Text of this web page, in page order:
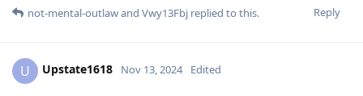
Reply
not-mental-outlawand Vwy13Fbj replied to this.
U Upstate1618 Nov 13, 2024 Edited